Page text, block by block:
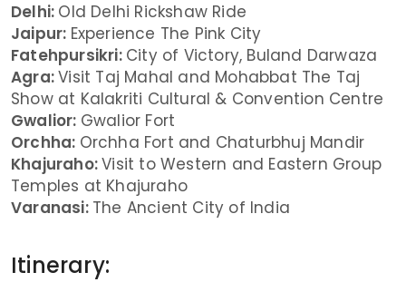
Delhi: Old Delhi Rickshaw Ride
Jaipur: Experience The Pink City
Fatehpursikri: City of Victory, Buland Darwaza
Agra:Visit Taj Mahal and Mohabbat The Taj
Show at Kalakriti Cultural & Convention Centre
Gwalior: Gwalior Fort
Orchha: Orchha Fort and Chaturbhuj Mandir
Khajuraho:Visit to Western and Eastern Group
Temples at Khajuraho
Varanasi: The Ancient City of India
Itinerary: